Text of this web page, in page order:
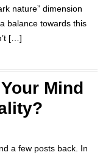
nature” dimension
balance towards this
[…]
Mind
a few posts back. In